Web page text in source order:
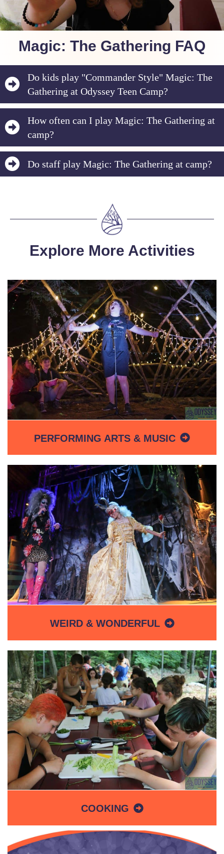
Magic: The Gathering FAQ
Do kids play "Commander Style" Magic: The
Gathering at Odyssey Teen Camp?
How often can I play Magic: The Gathering at
camp?
Do staff play Magic: The Gathering at camp?
Explore More Activities
PERFORMING ARTS & MUSIC
WEIRD & WONDERFUL
COOKING